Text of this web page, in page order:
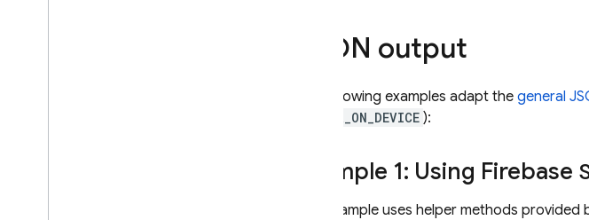
JSON output
The following examples adapt the general
PREFER_ON_DEVICE ):
Example 1: Using Firebase
This example uses helper methods